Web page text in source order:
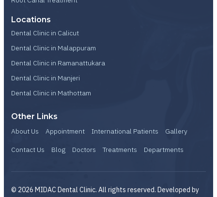
Locations
Dental Clinic in Calicut
Dental Clinic in Malappuram
Dental Clinic in Ramanattukara
Dental Clinic in Manjeri
Dental Clinic in Mathottam
Other Links
About Us Appointment International Patients Gallery
Contact Us Blog Doctors Treatments Departments
© 2026 MIDAC Dental Clinic. All rights reserved. Developed by